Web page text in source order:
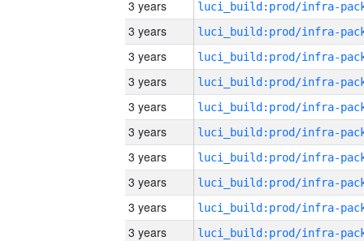
3 years
3 years
3 years
3 years
3 years
3 years
3 years
3 years
3 years
3 years